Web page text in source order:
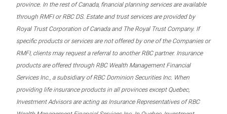
province. In the rest of Canada, financial planning services are available
through RMFI or RBC DS. Estate and trust services are provided by
Royal Trust Corporation of Canada and The Royal Trust Company. If
specific products or services are not offered by one of the Companies or
RMFI, clients may request a referral to another RBC partner. Insurance
products are offered through RBC Wealth Management Financial
Services Inc., a subsidiary of RBC Dominion Securities Inc. When
providing life insurance products in all provinces except Quebec,
Investment Advisors are acting as Insurance Representatives of RBC